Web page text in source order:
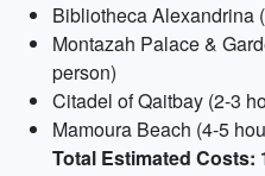
Bibliotheca Alexandrina
Montazah Palace &
person)
Citadel of Qaitbay (2-3
Mamoura Beach (4-5
Total Estimated Costs: